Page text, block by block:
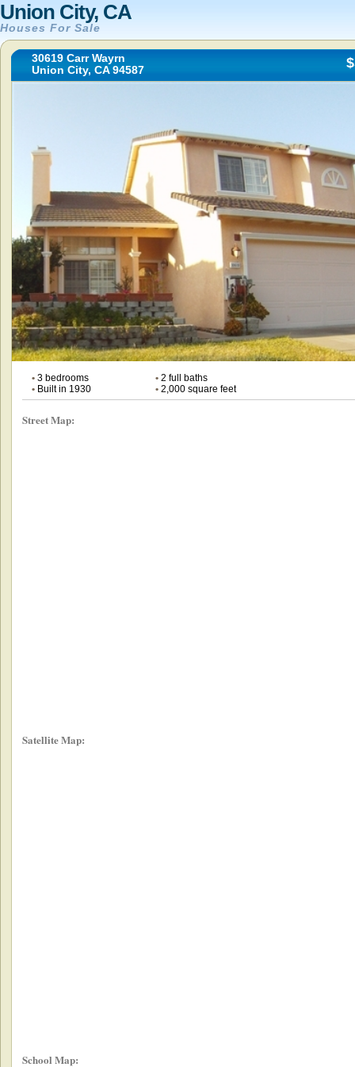
Union City, CA
Houses For Sale
30619 Carr Wayrn
Union City, CA 94587
•3 bedrooms •2 full baths
•Built in 1930 •2,000 square feet
Street Map:
Satellite Map:
School Map: